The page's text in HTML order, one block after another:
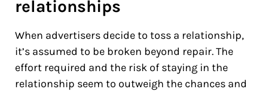
relationships
When advertisers decide to toss a relationship,
it’s assumed to be broken beyond repair. The
effort required and the risk of staying in the
relationship seem to outweigh the chances and